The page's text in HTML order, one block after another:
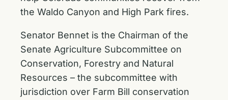
the Waldo Canyon and High Park fires.
Senator Bennet is the Chairman of the
Senate Agriculture Subcommittee on
Conservation, Forestry and Natural
Resources – the subcommittee with
jurisdiction over Farm Bill conservation